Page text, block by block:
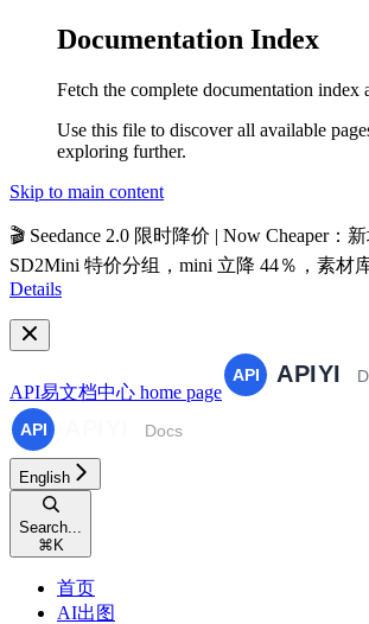
Documentation Index
Fetch the complete documentation index
Use this file to discover all available
exploring further.
Skip to main content
🎬 Seedance 2.0 限时降价 | Now Cheaper：新
SD2Mini 特价分组，mini 立降 44％，素材
Details
API易文档中心 home page
English
Search...
⌘ K
首页
AI出图